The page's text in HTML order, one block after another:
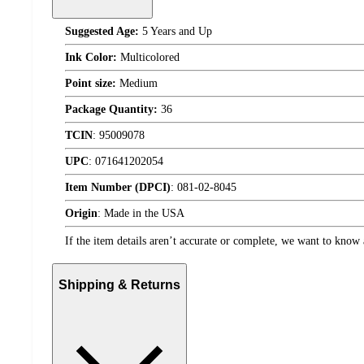
Suggested Age: 5 Years and Up
Ink Color: Multicolored
Point size: Medium
Package Quantity: 36
TCIN: 95009078
UPC: 071641202054
Item Number (DPCI): 081-02-8045
Origin: Made in the USA
If the item details aren’t accurate or complete, we want to know
Shipping & Returns